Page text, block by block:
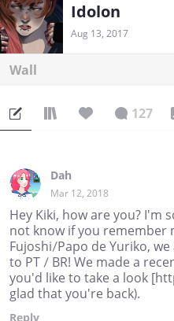
Idolon
Aug 13, 2017
Wall
127
Dah
Mar 12, 2018
Hey Kiki, how are you? I'm
not know if you remember
Fujoshi/Papo de Yuriko,
to PT / BR! We made a
you'd like to take a look
glad that you're back).
Reply